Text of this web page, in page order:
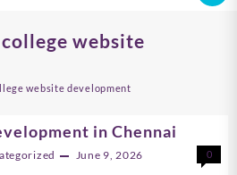
website
website development
in Chennai
June 9, 2026 0